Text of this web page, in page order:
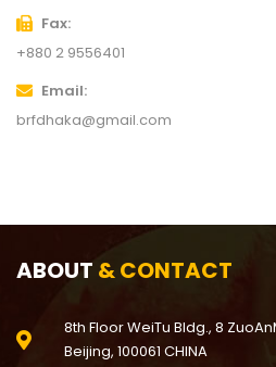
Fax
+880 2 9556401
Email
brfdhaka@gmail.com
ABOUT & CONTACT
8th Floor WeiTu Bldg., 8
Beijing, 100061 CHINA